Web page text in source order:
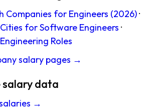
Companies for Engineers (2026)·
for Software Engineers ·
Roles
salary pages →
salary data
→